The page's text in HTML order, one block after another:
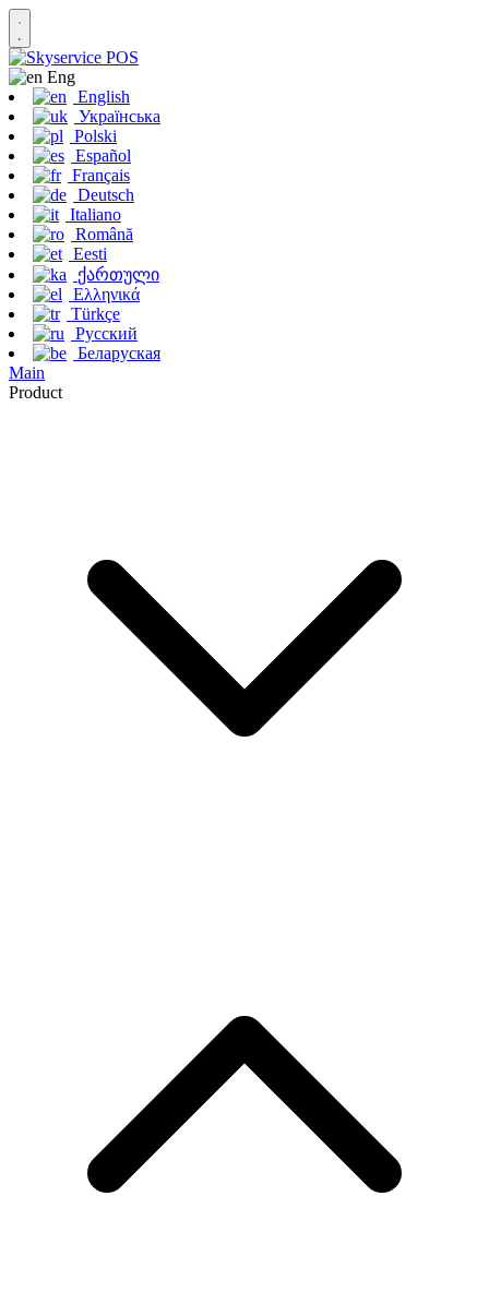
Eng
English
Українська
Polski
Español
Français
Deutsch
Italiano
Română
Eesti
ქართული
Ελληνικά
Türkçe
Русский
Беларуская
Main
Product